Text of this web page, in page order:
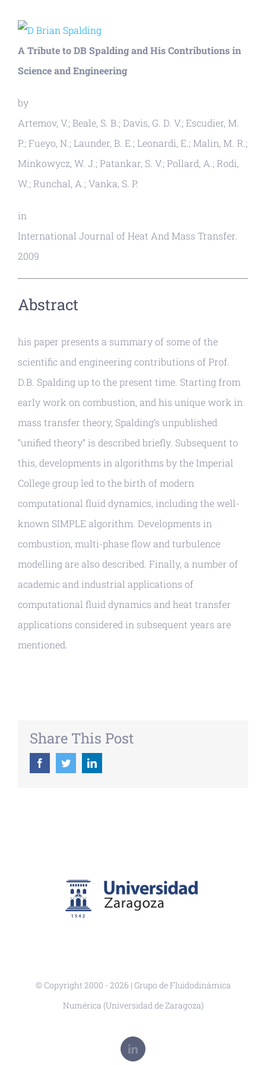
View
Larger
Image
A Tribute to DB Spalding and His Contributions in
Science and Engineering
by
Artemov, V.; Beale, S. B.; Davis, G. D. V.; Escudier, M.
P.; Fueyo, N.; Launder, B. E.; Leonardi, E.; Malin, M. R.;
Minkowycz, W. J.; Patankar, S. V.; Pollard, A.; Rodi,
W.; Runchal, A.; Vanka, S. P.
in
International Journal of Heat And Mass Transfer.
2009
Abstract
his paper presents a summary of some of the
scientific and engineering contributions of Prof.
D.B. Spalding up to the present time. Starting from
early work on combustion, and his unique work in
mass transfer theory, Spalding’s unpublished
“unified theory” is described briefly. Subsequent to
this, developments in algorithms by the Imperial
College group led to the birth of modern
computational fluid dynamics, including the well-
known SIMPLE algorithm. Developments in
combustion, multi-phase flow and turbulence
modelling are also described. Finally, a number of
academic and industrial applications of
computational fluid dynamics and heat transfer
applications considered in subsequent years are
mentioned.
Share This Post
FacebookTwitterLinkedIn
© Copyright 2000 -2026 | Grupo de Fluidodinámica
Numérica (Universidad de Zaragoza)
LinkedIn